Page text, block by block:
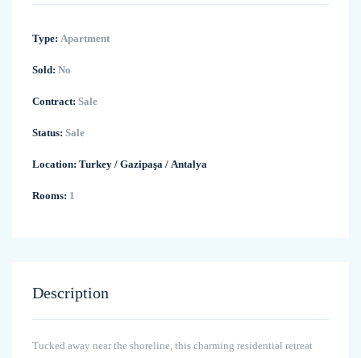
Type: Apartment
Sold: No
Contract: Sale
Status: Sale
Location: Turkey / Gazipaşa / Antalya
Rooms: 1
Description
Tucked away near the shoreline, this charming residential retreat